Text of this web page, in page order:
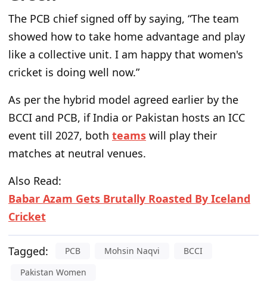
The PCB chief signed off by saying, “The team
showed how to take home advantage and play
like a collective unit. I am happy that women's
cricket is doing well now.”
As per the hybrid model agreed earlier by the
BCCI and PCB, if India or Pakistan hosts an ICC
event till 2027, both teams will play their
matches at neutral venues.
Also Read:
Babar Azam Gets Brutally Roasted By Iceland
Cricket
Tagged: PCB Mohsin Naqvi
BCCI
Pakistan Women